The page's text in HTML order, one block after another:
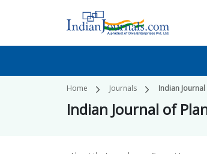
Home Journals Indian
Indian Journal of